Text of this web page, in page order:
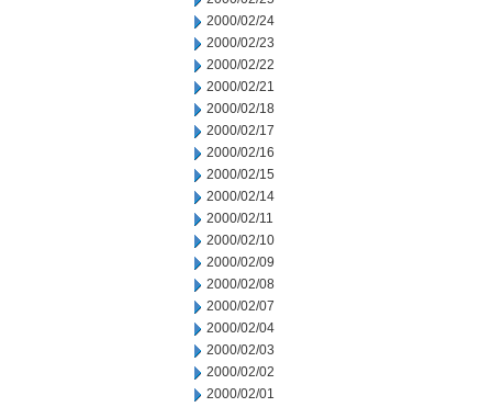
2000/02/24
2000/02/23
2000/02/22
2000/02/21
2000/02/18
2000/02/17
2000/02/16
2000/02/15
2000/02/14
2000/02/11
2000/02/10
2000/02/09
2000/02/08
2000/02/07
2000/02/04
2000/02/03
2000/02/02
2000/02/01